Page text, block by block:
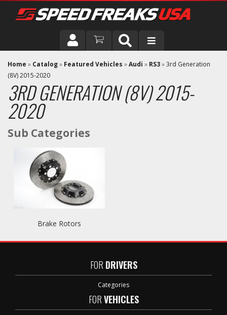
DRIVER
VEHICLE
Home » Catalog» Featured Vehicles »Audi » RS3»3rd Generation
(8V) 2015-2020
3RD GENERATION (8V) 2015-
2020
Brake Rotors
FOR DRIVERS
Categories
FORVEHICLES